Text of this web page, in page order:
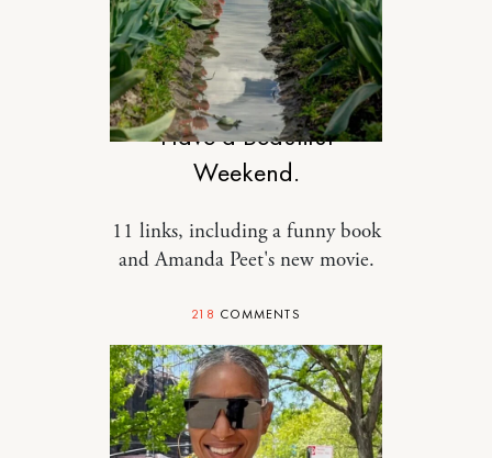
DESIGN
Have a Beautiful
Weekend.
11 links, including a funny book
and Amanda Peet's new movie.
218 COMMENTS